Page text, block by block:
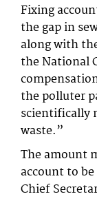
Fixing
the gap in
along with
the National
the polluter
scientifically
waste.”
The amount
account to
Chief